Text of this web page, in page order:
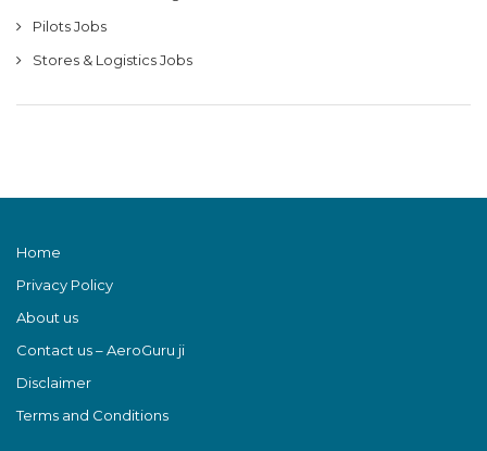
Pilots Jobs
Stores & Logistics Jobs
Home
Privacy Policy
About us
Contact us – AeroGuru ji
Disclaimer
Terms and Conditions